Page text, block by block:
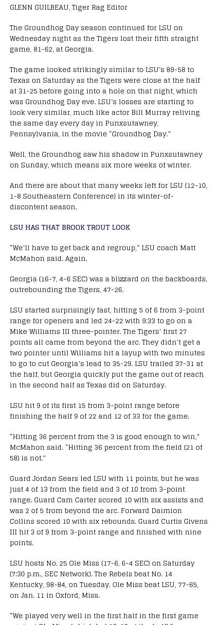
GLENN GUILBEAU, Tiger Rag Editor
The Groundhog Day season continued for LSU on
Wednesday night as the Tigers lost their fifth straight
game, 81-62, at Georgia.
The game looked strikingly similar to LSU’s 89-58 to
Texas on Saturday as the Tigers were close at the half
at 31-25 before going into a hole on that night, which
was Groundhog Day eve. LSU’s losses are starting to
look very similar, much like actor Bill Murray reliving
the same day every day in Punxsutawney,
Pennsylvania, in the movie “Groundhog Day.”
Well, the Groundhog saw his shadow in Punxsutawney
on Sunday, which means six more weeks of winter.
And there are about that many weeks left for LSU (12-10,
1-8 Southeastern Conference) in its winter-of-
discontent season.
LSU HAS THAT BROOK TROUT LOOK
“We’ll have to get back and regroup,” LSU coach Matt
McMahon said. Again.
Georgia (16-7, 4-6 SEC) was a blizzard on the backboards,
outrebounding the Tigers, 47-26.
LSU started surprisingly fast, hitting 5 of 6 from 3-point
range for openers and led 24-22 with 9:33 to go on a
Mike Williams III three-pointer. The Tigers’ first 27
points all came from beyond the arc. They didn’t get a
two pointer until Williams hit a layup with two minutes
to go to cut Georgia’s lead to 35-29. LSU trailed 37-31 at
the half, but Georgia quickly put the game out of reach
in the second half as Texas did on Saturday.
LSU hit 9 of its first 15 from 3-point range before
finishing the half 9 of 22 and 12 of 33 for the game.
“Hitting 36 percent from the 3 is good enough to win,”
McMahon said. “Hitting 36 percent from the field (21 of
58) is not.”
Guard Jordan Sears led LSU with 11 points, but he was
just 4 of 13 from the field and 3 of 10 from 3-point
range. Guard Cam Carter scored 10 with six assists and
was 2 of 5 from beyond the arc. Forward Daimion
Collins scored 10 with six rebounds. Guard Curtis Givens
III hit 3 of 9 from 3-point range and finished with nine
points.
LSU hosts No. 25 Ole Miss (17-6, 6-4 SEC) on Saturday
(7:30 p.m., SEC Network). The Rebels beat No. 14
Kentucky, 98-84, on Tuesday. Ole Miss beat LSU, 77-65,
on Jan. 11 in Oxford, Miss.
“We played very well in the first half in the first game